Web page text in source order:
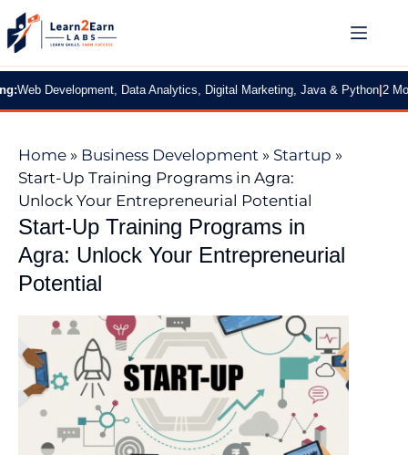
Development, Data Analytics, Digital Marketing, Java & Python|2 Months
Home » Business Development » Startup »
Start-Up Training Programs in Agra:
Unlock Your Entrepreneurial Potential
Start-Up Training Programs in
Agra: Unlock Your Entrepreneurial
Potential